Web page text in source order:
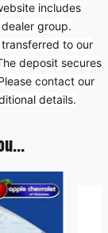
includes
group.
to our
deposit secures
contact our
details.